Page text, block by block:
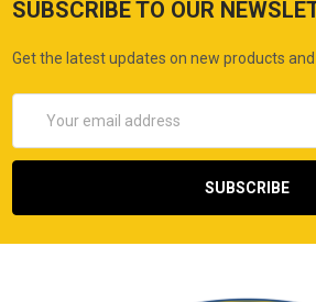
SUBSCRIBE TO OUR
Get the latest updates on new products
Address